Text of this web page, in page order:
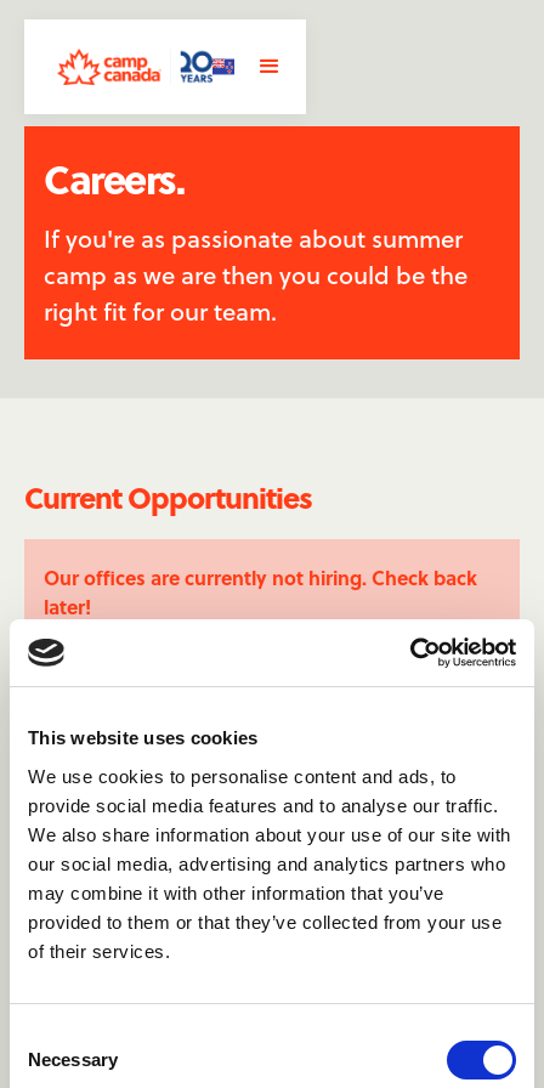
This website uses cookies
We use cookies to personalise content and ads, to
provide social media features and to analyse our traffic.
We also share information about your use of our site with
our social media, advertising and analytics partners who
may combine it with other information that you’ve
provided to them or that they’ve collected from your use
of their services.
Selection
Necessary
Careers.
If you're as passionate about summer
camp as we are then you could be the
right fit for our team.
Current Opportunities
Our offices are currently not hiring. Check back
later!
Learn more about the Camp
Canada story.
Make sure you're the right fit for us by getting to
know the hisstory of Camp Canada and what